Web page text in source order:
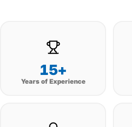
15+
Years of Experience